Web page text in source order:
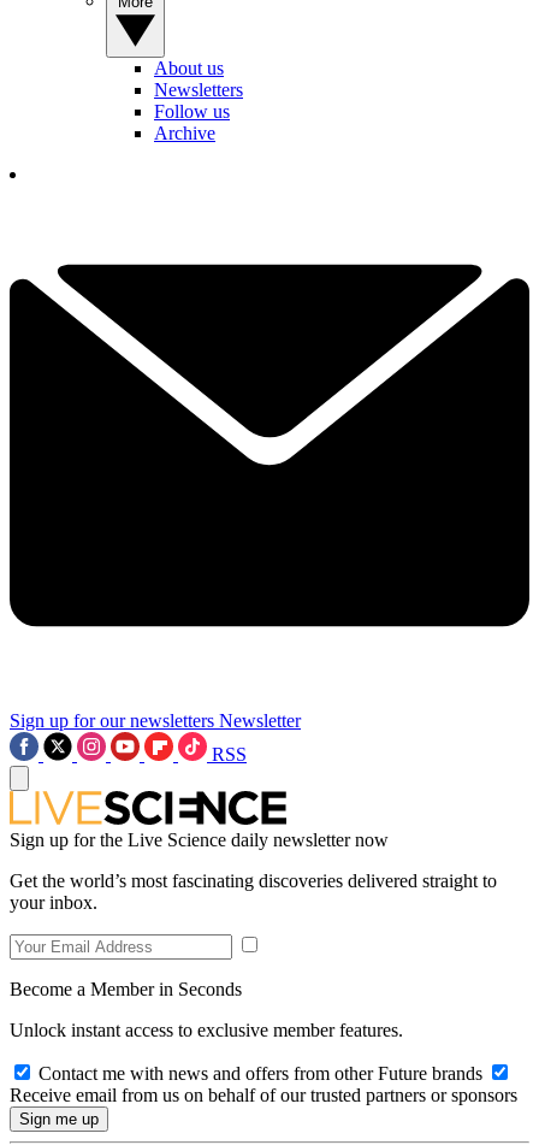
About us
Newsletters
Follow us
Archive
Sign up for our newsletters Newsletter
RSS
Sign up for the Live Science daily newsletter now
Get the world’s most fascinating discoveries delivered straight to
your inbox.
Become a Member in Seconds
Unlock instant access to exclusive member features.
Contact me with news and offers from other Future brands
Receive email from us on behalf of our trusted partners or sponsors